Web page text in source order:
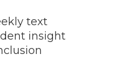
text
insight